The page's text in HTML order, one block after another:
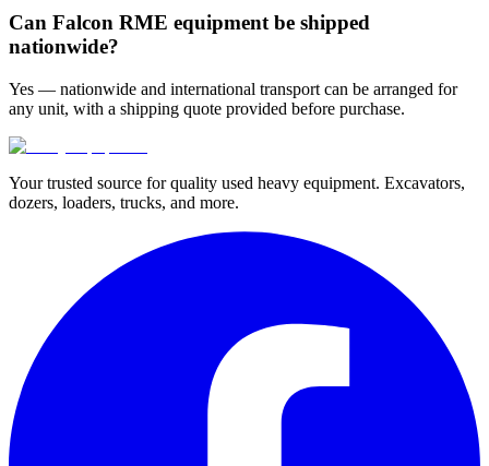
Can Falcon RME equipment be shipped
nationwide?
Yes — nationwide and international transport can be arranged for
any unit, with a shipping quote provided before purchase.
Your trusted source for quality used heavy equipment. Excavators,
dozers, loaders, trucks, and more.